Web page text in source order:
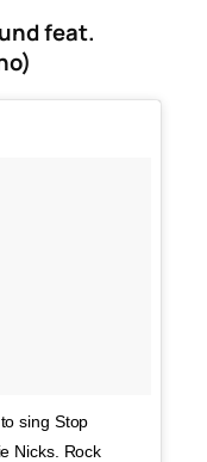
feat.
sing Stop
Nicks. Rock